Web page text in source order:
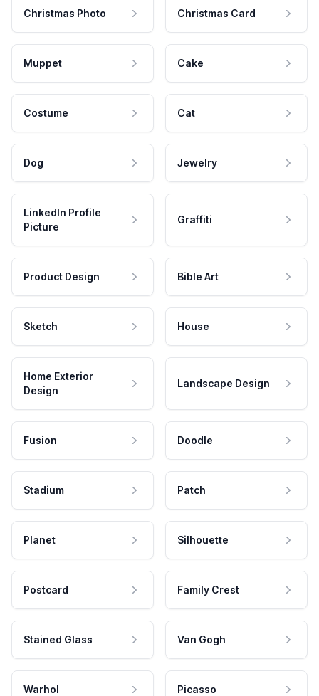
Christmas Photo Christmas Card
Muppet Cake
Costume Cat
Dog Jewelry
LinkedIn Profile
Picture
Graffiti
Product Design Bible Art
Sketch House
Home Exterior
Design
Landscape Design
Fusion Doodle
Stadium Patch
Planet Silhouette
Postcard Family Crest
Stained Glass Van Gogh
Warhol Picasso